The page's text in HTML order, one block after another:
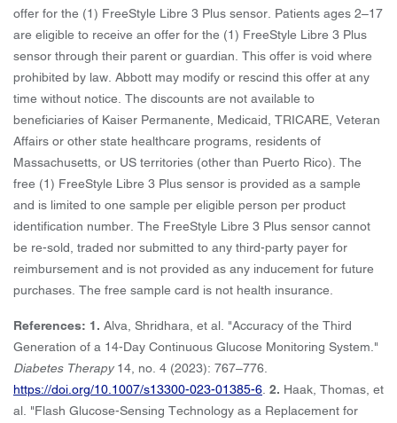
offer for the (1) FreeStyle Libre 3 Plus sensor. Patients ages 2–17
are eligible to receive an offer for the (1) FreeStyle Libre 3 Plus
sensor through their parent or guardian. This offer is void where
prohibited by law. Abbott may modify or rescind this offer at any
time without notice. The discounts are not available to
beneficiaries of Kaiser Permanente, Medicaid, TRICARE, Veteran
Affairs or other state healthcare programs, residents of
Massachusetts, or US territories (other than Puerto Rico). The
free (1) FreeStyle Libre 3 Plus sensor is provided as a sample
and is limited to one sample per eligible person per product
identification number. The FreeStyle Libre 3 Plus sensor cannot
be re-sold, traded nor submitted to any third-party payer for
reimbursement and is not provided as any inducement for future
purchases. The free sample card is not health insurance.
References: 1. Alva, Shridhara, et al. "Accuracy of the Third
Generation of a 14-Day Continuous Glucose Monitoring System."
Diabetes Therapy14, no. 4 (2023): 767–776.
https://doi.org/10.1007/s13300-023-01385-6 2. Haak, Thomas, et
al. "Flash Glucose-Sensing Technology as a Replacement for